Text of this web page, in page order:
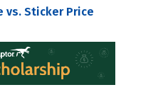
vs. Sticker Price